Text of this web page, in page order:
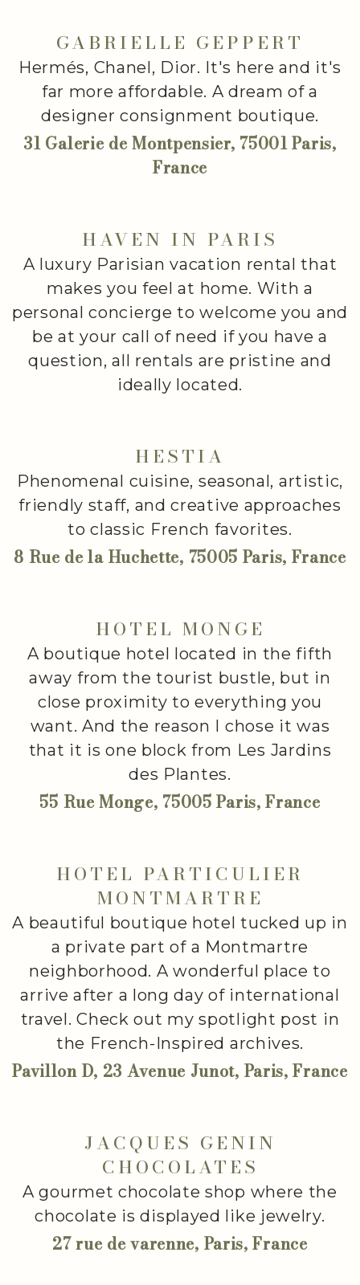
GABRIELLE GEPPERT
Hermés, Chanel, Dior. It's here and it's
far more affordable. A dream of a
designer consignment boutique.
31 Galerie de Montpensier, 75001 Paris,
France
HAVEN IN PARIS
A luxury Parisian vacation rental that
makes you feel at home. With a
personal concierge to welcome you and
be at your call of need if you have a
question, all rentals are pristine and
ideally located.
HESTIA
Phenomenal cuisine, seasonal, artistic,
friendly staff, and creative approaches
to classic French favorites.
8 Rue de la Huchette, 75005 Paris, France
HOTEL MONGE
A boutique hotel located in the fifth
away from the tourist bustle, but in
close proximity to everything you
want. And the reason I chose it was
that it is one block from Les Jardins
des Plantes.
55 Rue Monge, 75005 Paris, France
HOTEL PARTICULIER
MONTMARTRE
A beautiful boutique hotel tucked up in
a private part of a Montmartre
neighborhood. A wonderful place to
arrive after a long day of international
travel. Check out my spotlight post in
the French-Inspired archives.
Pavillon D, 23 Avenue Junot, Paris, France
JACQUES GENIN
CHOCOLATES
A gourmet chocolate shop where the
chocolate is displayed like jewelry.
27 rue de varenne, Paris, France